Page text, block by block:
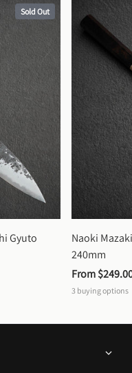
Sold Out
Gyuto
Naoki
240mm
From
3 buying options